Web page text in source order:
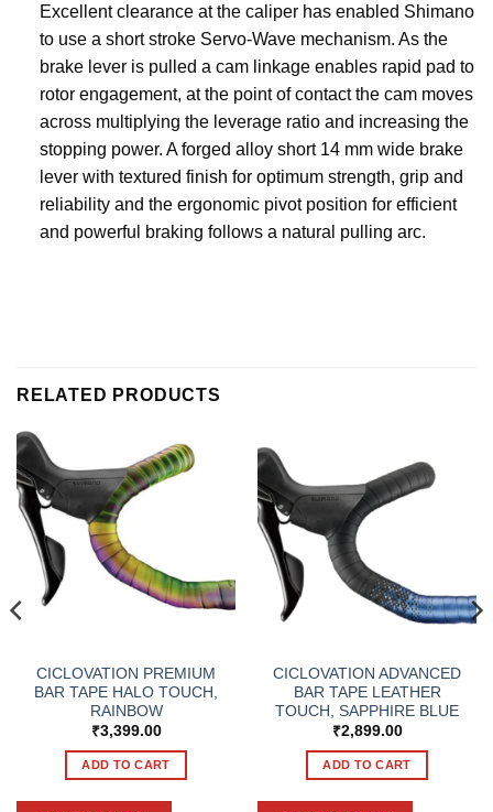
Excellent clearance at the caliper has enabled Shimano
to use a short stroke Servo-Wave mechanism. As the
brake lever is pulled a cam linkage enables rapid pad to
rotor engagement, at the point of contact the cam moves
across multiplying the leverage ratio and increasing the
stopping power. A forged alloy short 14 mm wide brake
lever with textured finish for optimum strength, grip and
reliability and the ergonomic pivot position for efficient
and powerful braking follows a natural pulling arc.
RELATED PRODUCTS
CICLOVATION PREMIUM
BAR TAPE HALO TOUCH,
RAINBOW
₹3,399.00
ADD TO CART
CICLOVATION ADVANCED
BAR TAPE LEATHER
TOUCH, SAPPHIRE BLUE
₹2,899.00
ADD TO CART